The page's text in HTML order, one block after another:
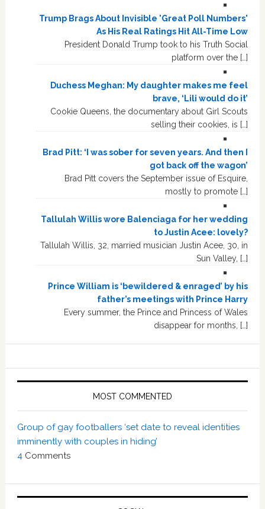
Trump Brags About Invisible 'Great Poll Numbers'
As His Real Ratings Hit All-Time Low
President Donald Trump took to his Truth Social
platform over the […]
Duchess Meghan: My daughter makes me feel
brave, ‘Lili would do it’
Cookie Queens, the documentary about Girl Scouts
selling their cookies, is […]
Brad Pitt: ‘I was sober for seven years. And then I
got back off the wagon’
Brad Pitt covers the September issue of Esquire,
mostly to promote […]
Tallulah Willis wore Balenciaga for her wedding
to Justin Acee: lovely?
Tallulah Willis, 32, married musician Justin Acee, 30, in
Sun Valley, […]
Prince William is ‘bewildered & enraged’ by his
father’s meetings with Prince Harry
Every summer, the Prince and Princess of Wales
disappear for months, […]
MOST COMMENTED
Group of gay footballers ‘set date to reveal identities
imminently with couples in hiding’
4 Comments